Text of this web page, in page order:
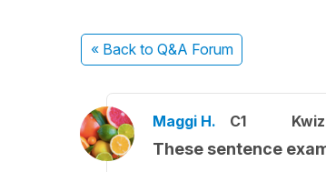
« Back to Q&A Forum
Maggi H. C1
These sentence